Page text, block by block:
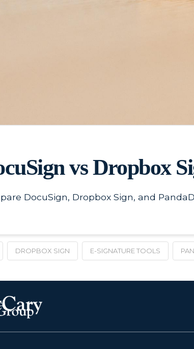
vs Dropbox
DocuSign, Dropbox Sign, and
DROPBOX SIGN E-SIGNATURE TOOLS